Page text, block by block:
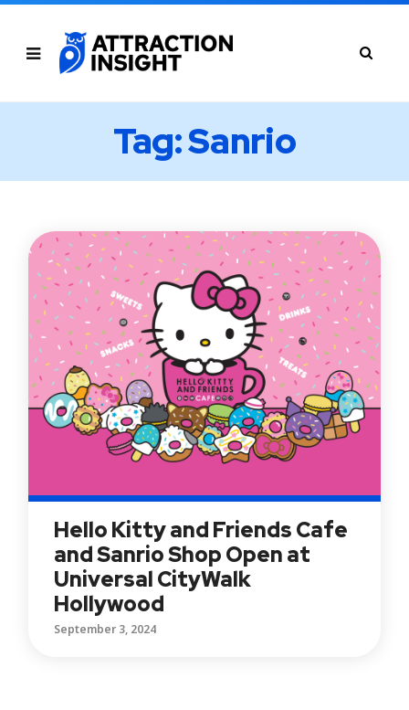
Tag: Sanrio
Hello Kitty and Friends Cafe
and Sanrio Shop Open at
Universal CityWalk
Hollywood
September 3, 2024